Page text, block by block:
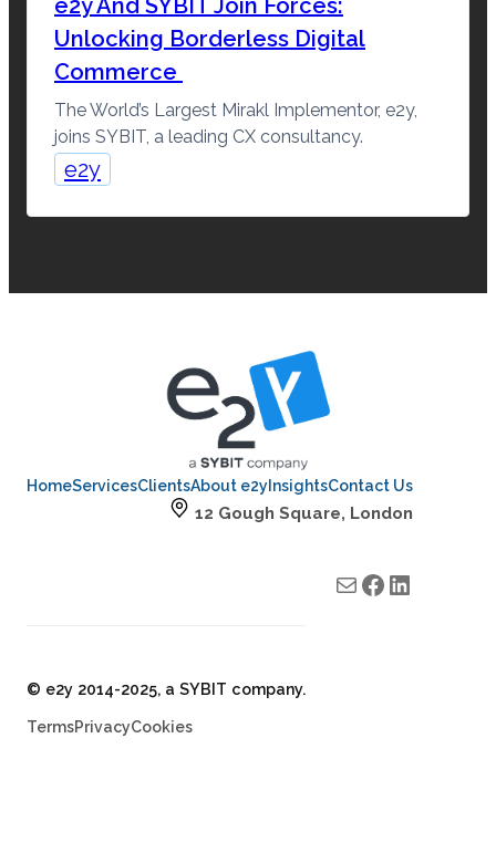
e2y And SYBIT Join Forces:
Unlocking Borderless Digital
Commerce
The World’s Largest Mirakl Implementor, e2y,
joins SYBIT, a leading CX consultancy.
e2y
HomeServicesClientsAbout e2y InsightsContact Us
12 Gough Square, London
Maile2y facebook
e2y LinkedIn
© e2y 2014-2025, a SYBIT company.
TermsPrivacyCookies